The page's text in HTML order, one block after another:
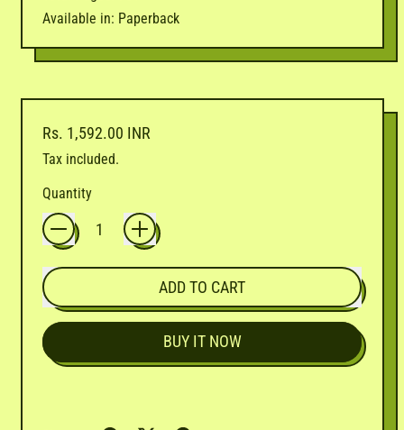
Available in: Paperback
Regular price
Rs. 1,592.00 INR
Tax included.
Quantity
ADD TO CART
BUY IT NOW